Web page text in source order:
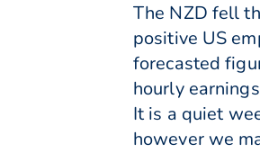
The NZD fell
positive US
forecasted
hourly
It is a quiet
however we